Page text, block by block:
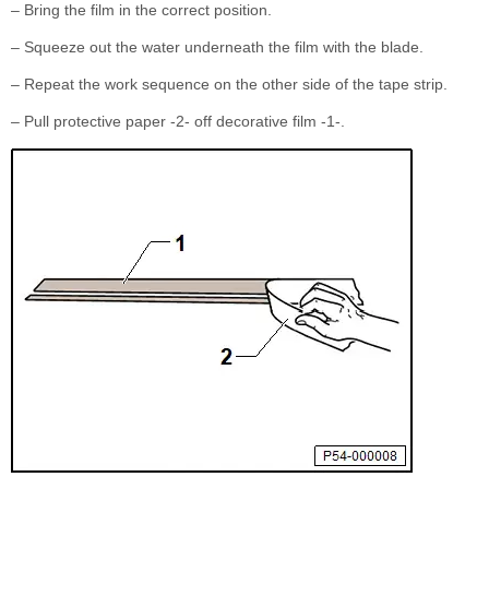
– Bring the film in the correct position.
– Squeeze out the water underneath the film with the blade.
– Repeat the work sequence on the other side of the tape strip.
– Pull protective paper -2- off decorative film -1-.